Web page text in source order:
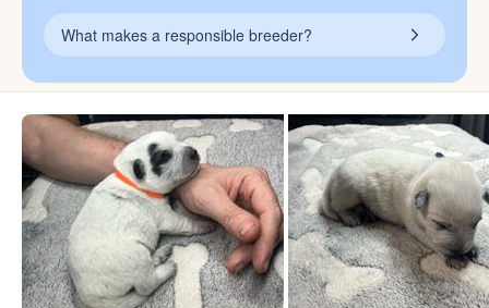
What makes a responsible breeder?